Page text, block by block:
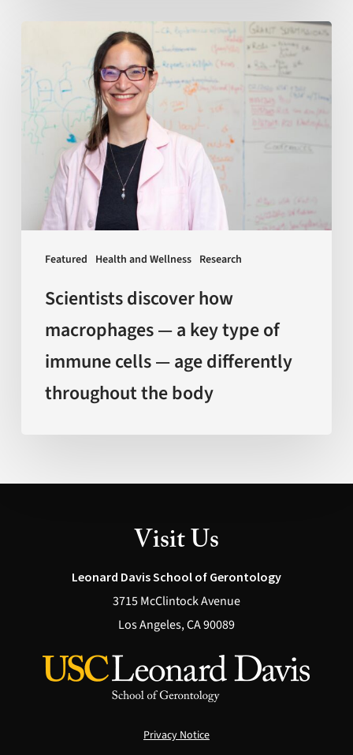
Featured Health and Wellness Research
how
macrophages
—
type
cells
differently
throughout
Scientists discover how
macrophages — a key type of
immune cells — age differently
throughout the body
Visit Us
Leonard Davis School of Gerontology
3715 McClintock Avenue
Los Angeles, CA 90089
Privacy Notice